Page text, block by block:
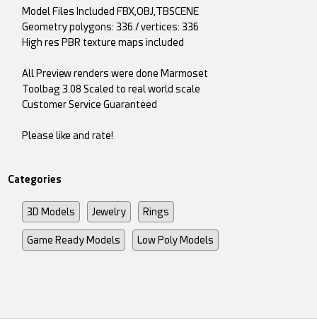
Model Files Included FBX,OBJ,TBSCENE
Geometry polygons: 336 / vertices: 336
High res PBR texture maps included
All Preview renders were done Marmoset
Toolbag 3.08 Scaled to real world scale
Customer Service Guaranteed
Please like and rate!
Categories
3D Models Jewelry Rings
Game Ready Models Low Poly Models